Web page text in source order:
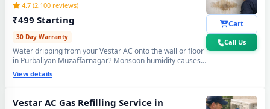
4.7 (2,100 reviews)
₹499 Starting
30 Day Warranty
Water dripping from your Vestar AC onto the wall or floor
in Purbaliyan Muzaffarnagar? Monsoon humidity causes
rapid drain bio-sludge blockage. Our repair center fixes it
permanently - drain pipe high-pressure flushing, tray
guarantee included.
View details
Cart
Call Us
Vestar AC Gas Refilling Service in